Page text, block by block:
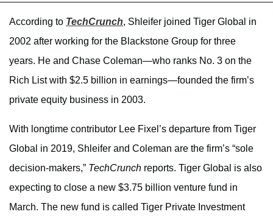
According to TechCrunch, Shleifer joined Tiger Global in
2002 after working for the Blackstone Group for three
years. He and Chase Coleman—who ranks No. 3 on the
Rich List with $2.5 billion in earnings—founded the firm’s
private equity business in 2003.
With longtime contributor Lee Fixel’s departure from Tiger
Global in 2019, Shleifer and Coleman are the firm’s “sole
decision-makers,” TechCrunch reports. Tiger Global is also
expecting to close a new $3.75 billion venture fund in
March. The new fund is called Tiger Private Investment